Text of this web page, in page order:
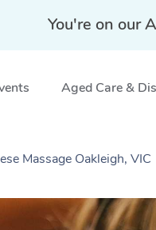
You're on our
Aged Care &
Massage Oakleigh, VIC